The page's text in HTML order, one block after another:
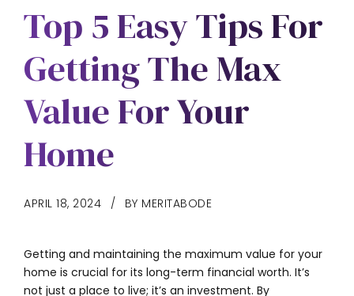
Top 5 Easy Tips For
Getting The Max
Value For Your
Home
APRIL 18, 2024 BY MERITABODE
Getting and maintaining the maximum value for your
home is crucial for its long-term financial worth. It’s
not just a place to live; it’s an investment. By